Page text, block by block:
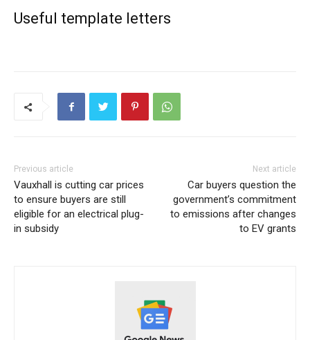
Useful template letters
Previous article
Vauxhall is cutting car prices
to ensure buyers are still
eligible for an electrical plug-
in subsidy
Next article
Car buyers question the
government’s commitment
to emissions after changes
to EV grants